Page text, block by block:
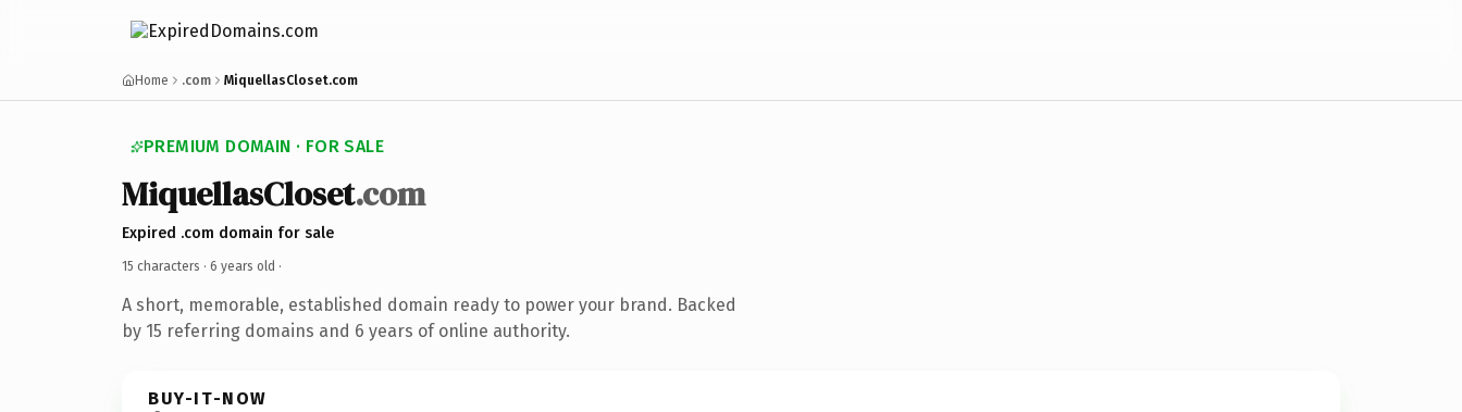
Home .com MiquellasCloset.com
PREMIUM DOMAIN · FOR SALE
MiquellasCloset.com
Expired .com domain for sale
15 characters · 6 years old ·
A short, memorable, established domain ready to power your brand. Backed
by 15 referring domains and 6 years of online authority.
BUY-IT-NOW